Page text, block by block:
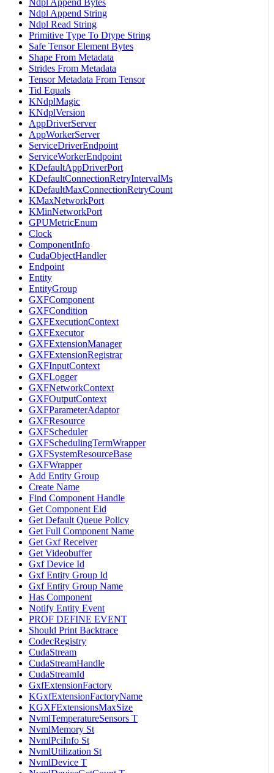
Ndpl Append Bytes
Ndpl Append String
Ndpl Read String
Primitive Type To Dtype String
Safe Tensor Element Bytes
Shape From Metadata
Strides From Metadata
Tensor Metadata From Tensor
Tid Equals
KNdplMagic
KNdplVersion
AppDriverServer
AppWorkerServer
ServiceDriverEndpoint
ServiceWorkerEndpoint
KDefaultAppDriverPort
KDefaultConnectionRetryIntervalMs
KDefaultMaxConnectionRetryCount
KMaxNetworkPort
KMinNetworkPort
GPUMetricEnum
Clock
ComponentInfo
CudaObjectHandler
Endpoint
Entity
EntityGroup
GXFComponent
GXFCondition
GXFExecutionContext
GXFExecutor
GXFExtensionManager
GXFExtensionRegistrar
GXFInputContext
GXFLogger
GXFNetworkContext
GXFOutputContext
GXFParameterAdaptor
GXFResource
GXFScheduler
GXFSchedulingTermWrapper
GXFSystemResourceBase
GXFWrapper
Add Entity Group
Create Name
Find Component Handle
Get Component Eid
Get Default Queue Policy
Get Full Component Name
Get Gxf Receiver
Get Videobuffer
Gxf Device Id
Gxf Entity Group Id
Gxf Entity Group Name
Has Component
Notify Entity Event
PROF DEFINE EVENT
Should Print Backtrace
CodecRegistry
CudaStream
CudaStreamHandle
CudaStreamId
GxfExtensionFactory
KGxfExtensionFactoryName
KGXFExtensionsMaxSize
NvmlTemperatureSensors T
NvmlMemory St
NvmlPciInfo St
NvmlUtilization St
NvmlDevice T